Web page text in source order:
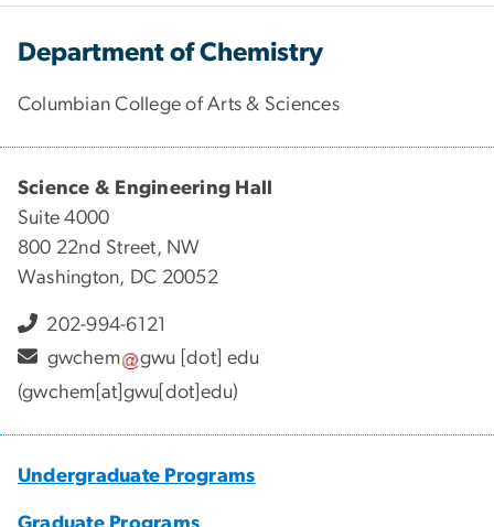
Department of Chemistry
Columbian College of Arts & Sciences
Science & Engineering Hall
Suite 4000
800 22nd Street, NW
Washington, DC 20052
202-994-6121
gwchem
gwu [dot] edu
(gwchem[at]gwu[dot]edu)
Undergraduate Programs